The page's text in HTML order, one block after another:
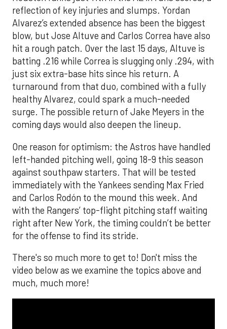
reflection of key injuries and slumps. Yordan
Alvarez’s extended absence has been the biggest
blow, but Jose Altuve and Carlos Correa have also
hit a rough patch. Over the last 15 days, Altuve is
batting .216 while Correa is slugging only .294, with
just six extra-base hits since his return. A
turnaround from that duo, combined with a fully
healthy Alvarez, could spark a much-needed
surge. The possible return of Jake Meyers in the
coming days would also deepen the lineup.
One reason for optimism: the Astros have handled
left-handed pitching well, going 18-9 this season
against southpaw starters. That will be tested
immediately with the Yankees sending Max Fried
and Carlos Rodón to the mound this week. And
with the Rangers’ top-flight pitching staff waiting
right after New York, the timing couldn’t be better
for the offense to find its stride.
There's so much more to get to! Don't miss the
video below as we examine the topics above and
much, much more!